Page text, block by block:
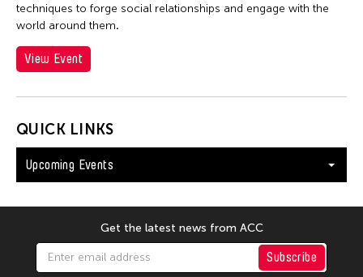
QUICK LINKS
Upcoming Events
techniques to forge social relationships and engage with the
world around them.
View Event
Get the latest news from ACC
Subscribe